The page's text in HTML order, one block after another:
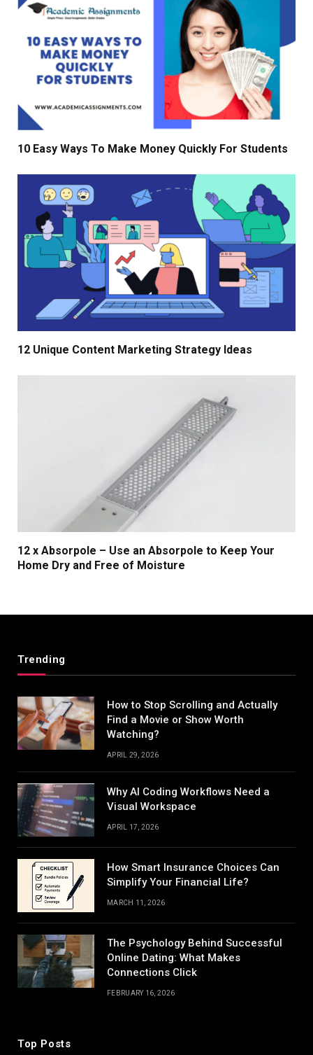
10 Easy Ways To Make Money Quickly For Students
12 Unique Content Marketing Strategy Ideas
12 x Absorpole – Use an Absorpole to Keep Your
Home Dry and Free of Moisture
Trending
How to Stop Scrolling and Actually
Find a Movie or Show Worth
Watching?
APRIL 29, 2026
Why AI Coding Workflows Need a
Visual Workspace
APRIL 17, 2026
How Smart Insurance Choices Can
Simplify Your Financial Life?
MARCH 11, 2026
The Psychology Behind Successful
Online Dating: What Makes
Connections Click
FEBRUARY 16, 2026
Top Posts